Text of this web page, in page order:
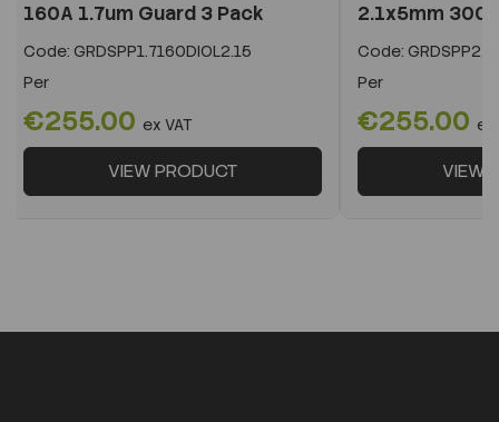
160A 1.7um Guard 3 Pack
Code: GRDSPP1.7160DIOL2.15
Per
€255.00 ex VAT
VIEW PRODUCT
2.1x5mm
Code:
Per
€255.00 ex
VIEW